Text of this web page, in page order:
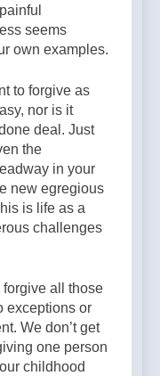
seems
own examples.
to forgive as
nor is it
deal. Just
the
in your
new egregious
is life as a
challenges
forgive all those
exceptions or
We don’t get
one person
childhood